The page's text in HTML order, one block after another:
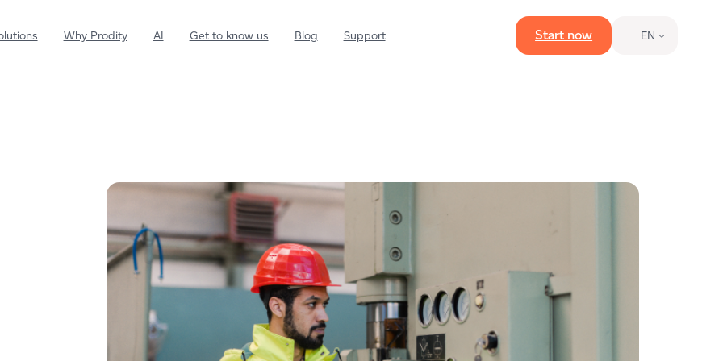
Why Prodity AI Get to know us Blog Support Start now EN
Develops sustainable and
Health and Safety
Strengthen the preventive and
health culture of your employees.
Quality
Streamline control of your
management system